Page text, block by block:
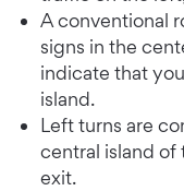
A conventional
signs in the
indicate that
island.
Left turns are
central island of
exit.